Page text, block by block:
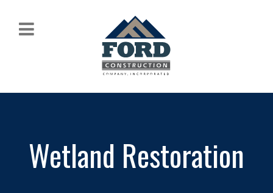
Wetland Restoration